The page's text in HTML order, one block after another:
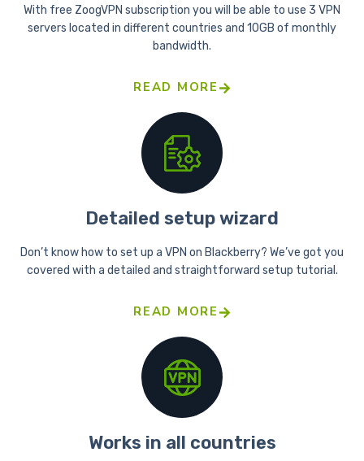
With free ZoogVPN subscription you will be able to use 3 VPN
servers located in different countries and 10GB of monthly
bandwidth.
READ MORE
Detailed setup wizard
Don’t know how to set up a VPN on Blackberry? We’ve got you
covered with a detailed and straightforward setup tutorial.
READ MORE
Works in all countries